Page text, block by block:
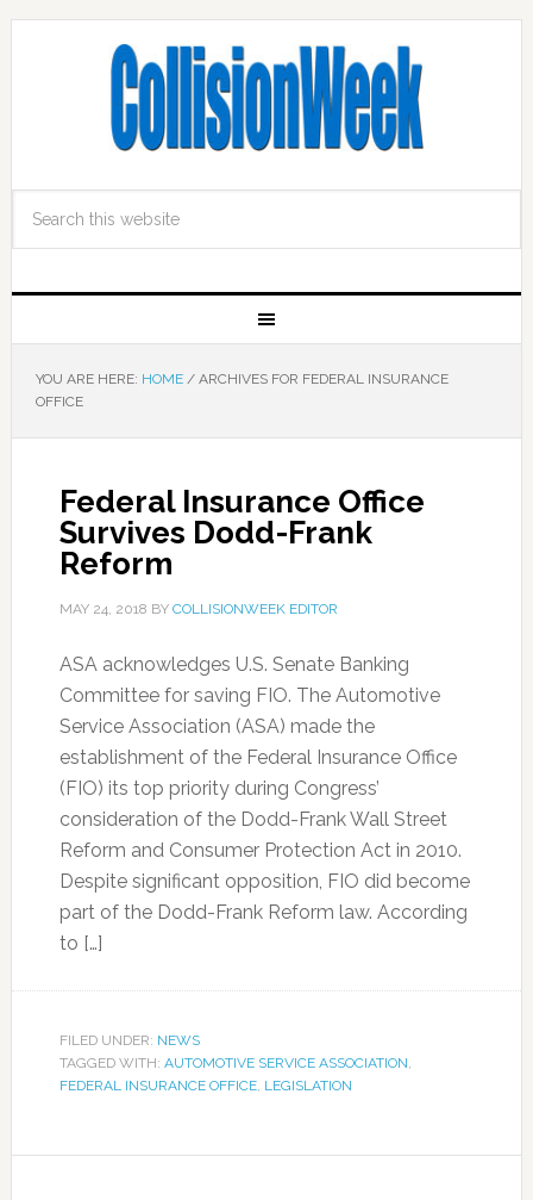
YOU ARE HERE: HOME /ARCHIVES FOR FEDERAL INSURANCE
OFFICE
Federal Insurance Office
Survives Dodd-Frank
Reform
MAY 24, 2018 BY COLLISIONWEEK EDITOR
ASA acknowledges U.S. Senate Banking
Committee for saving FIO. The Automotive
Service Association (ASA) made the
establishment of the Federal Insurance Office
(FIO) its top priority during Congress’
consideration of the Dodd-Frank Wall Street
Reform and Consumer Protection Act in 2010.
Despite significant opposition, FIO did become
part of the Dodd-Frank Reform law. According
to […]
FILED UNDER: NEWS
TAGGED WITH: AUTOMOTIVE SERVICE ASSOCIATION,
FEDERAL INSURANCE OFFICE, LEGISLATION